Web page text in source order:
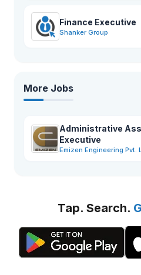
Finance Executive
Shanker Group
More Jobs
Administrative
Executive
Emizen Engineering Pvt.
Tap. Search.